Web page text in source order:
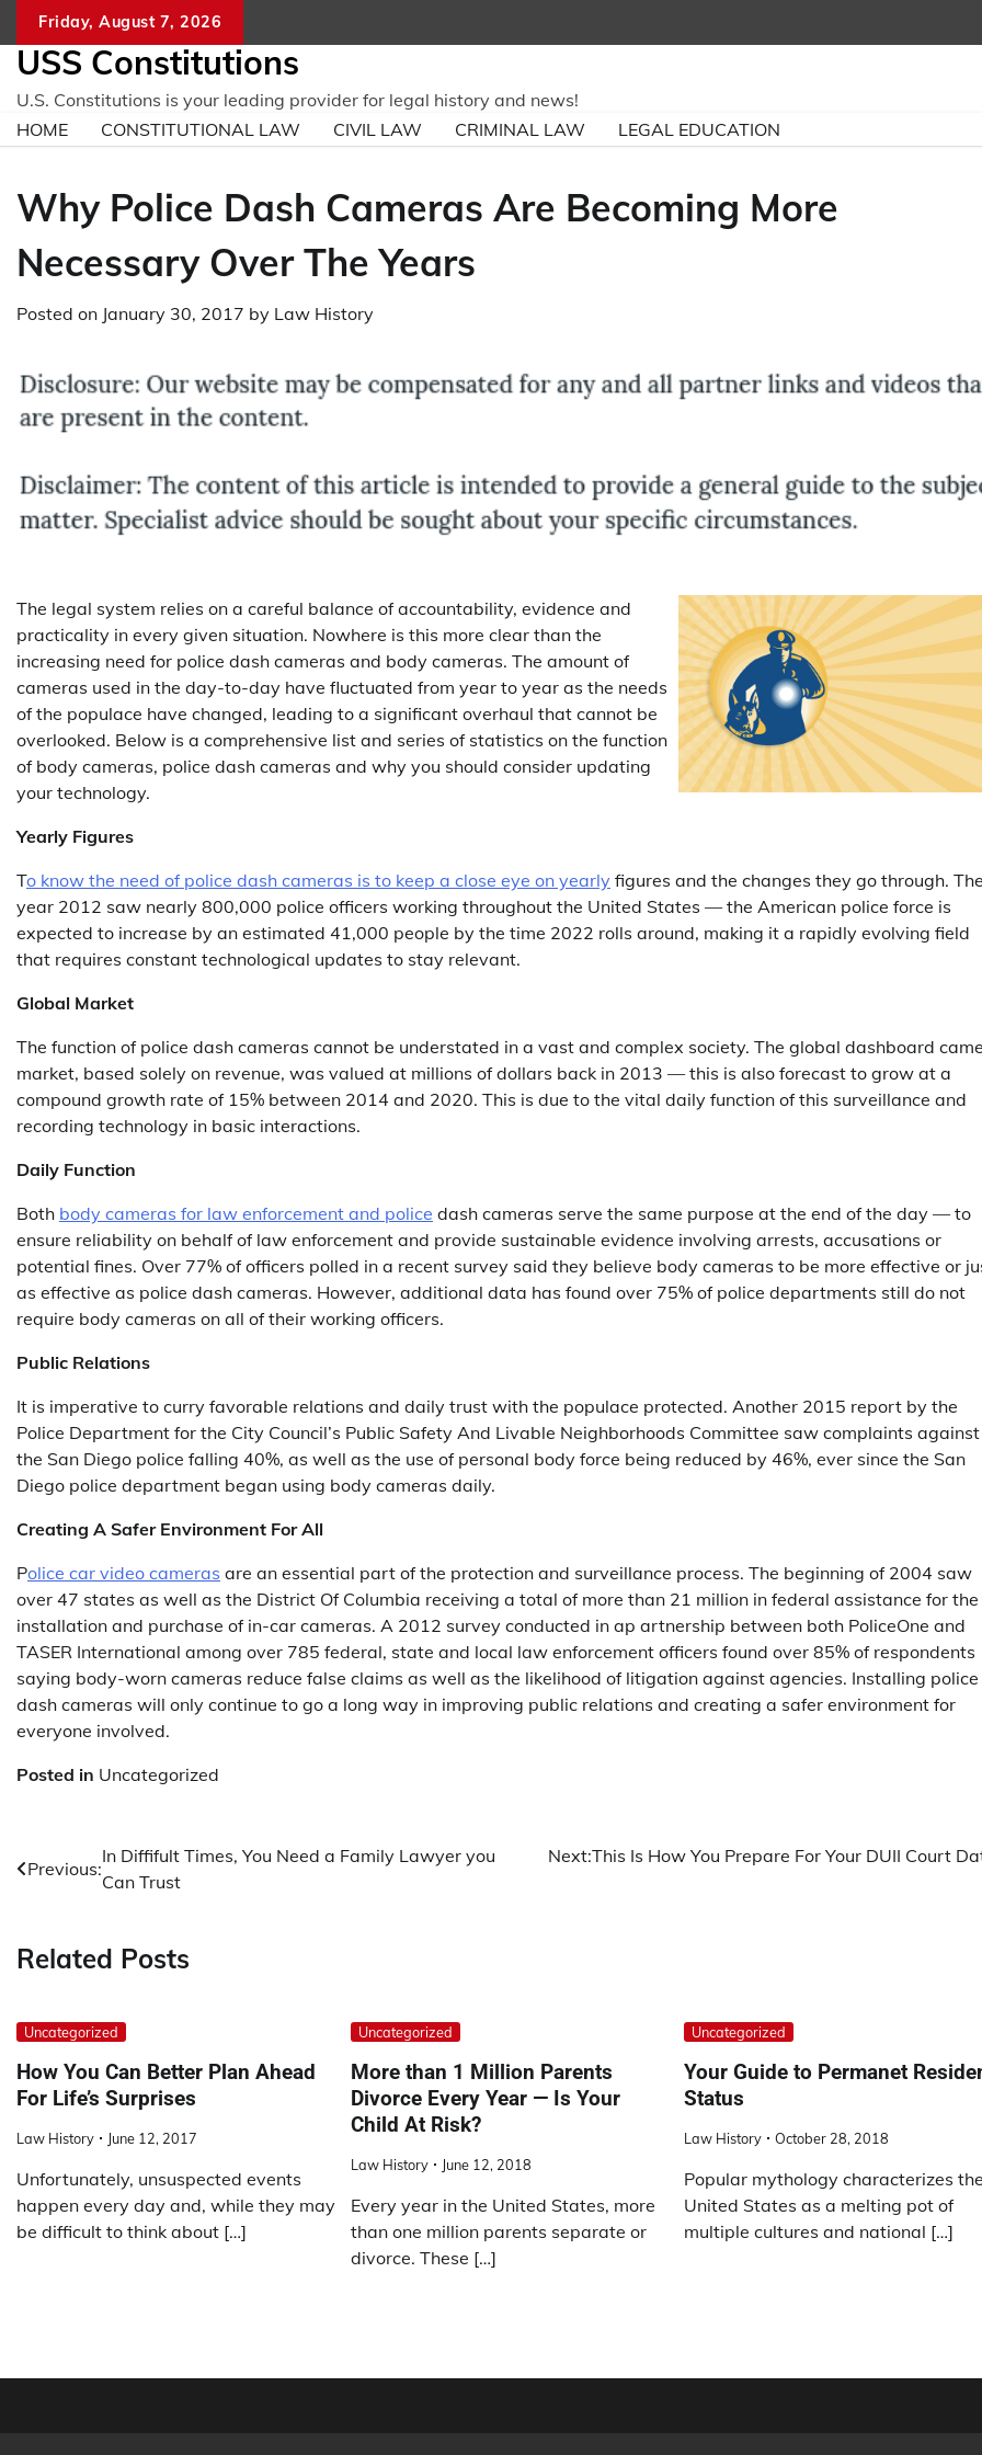
content
Friday, August 7, 2026
USS Constitutions
U.S. Constitutions is your leading provider for legal history and news!
HOME
CONSTITUTIONAL LAW CIVIL LAW CRIMINAL LAW LEGAL EDUCATION
Why Police Dash Cameras Are Becoming More
Necessary Over The Years
Posted on January 30, 2017 by Law History
The legal system relies on a careful balance of accountability, evidence and
practicality in every given situation. Nowhere is this more clear than the
increasing need for police dash cameras and body cameras. The amount of
cameras used in the day-to-day have fluctuated from year to year as the needs
of the populace have changed, leading to a significant overhaul that cannot be
overlooked. Below is a comprehensive list and series of statistics on the function
of body cameras, police dash cameras and why you should consider updating
your technology.
Yearly Figures
To know the need of police dash cameras is to keep a close eye on yearly figures and the changes they go through.
year 2012 saw nearly 800,000 police officers working throughout the United States — the American police force is
expected to increase by an estimated 41,000 people by the time 2022 rolls around, making it a rapidly evolving field
that requires constant technological updates to stay relevant.
Global Market
The function of police dash cameras cannot be understated in a vast and complex society. The global dashboard
market, based solely on revenue, was valued at millions of dollars back in 2013 — this is also forecast to grow at a
compound growth rate of 15% between 2014 and 2020. This is due to the vital daily function of this surveillance and
recording technology in basic interactions.
Daily Function
Both body cameras for law enforcement and police dash cameras serve the same purpose at the end of the day — to
ensure reliability on behalf of law enforcement and provide sustainable evidence involving arrests, accusations or
potential fines. Over 77% of officers polled in a recent survey said they believe body cameras to be more effective or
as effective as police dash cameras. However, additional data has found over 75% of police departments still do not
require body cameras on all of their working officers.
Public Relations
It is imperative to curry favorable relations and daily trust with the populace protected. Another 2015 report by the
Police Department for the City Council’s Public Safety And Livable Neighborhoods Committee saw complaints against
the San Diego police falling 40%, as well as the use of personal body force being reduced by 46%, ever since the San
Diego police department began using body cameras daily.
Creating A Safer Environment For All
Police car video cameras are an essential part of the protection and surveillance process. The beginning of 2004 saw
over 47 states as well as the District Of Columbia receiving a total of more than 21 million in federal assistance for the
installation and purchase of in-car cameras. A 2012 survey conducted in ap artnership between both PoliceOne and
TASER International among over 785 federal, state and local law enforcement officers found over 85% of respondents
saying body-worn cameras reduce false claims as well as the likelihood of litigation against agencies. Installing police
dash cameras will only continue to go a long way in improving public relations and creating a safer environment for
everyone involved.
Posted in Uncategorized
Post
Previous:
In Diffifult Times, You Need a Family Lawyer you
Can Trust
Next:This Is How You Prepare For Your DUII Court
Related Posts
Uncategorized
How You Can Better Plan Ahead
For Life’s Surprises
Law History June 12, 2017
Unfortunately, unsuspected events
happen every day and, while they may
be difficult to think about […]
Uncategorized
More than 1 Million Parents
Divorce Every Year — Is Your
Child At Risk?
Law History June 12, 2018
Every year in the United States, more
than one million parents separate or
divorce. These […]
Uncategorized
Your Guide to Permanet
Status
Law History October 28, 2018
Popular mythology characterizes
United States as a melting pot of
multiple cultures and national […]